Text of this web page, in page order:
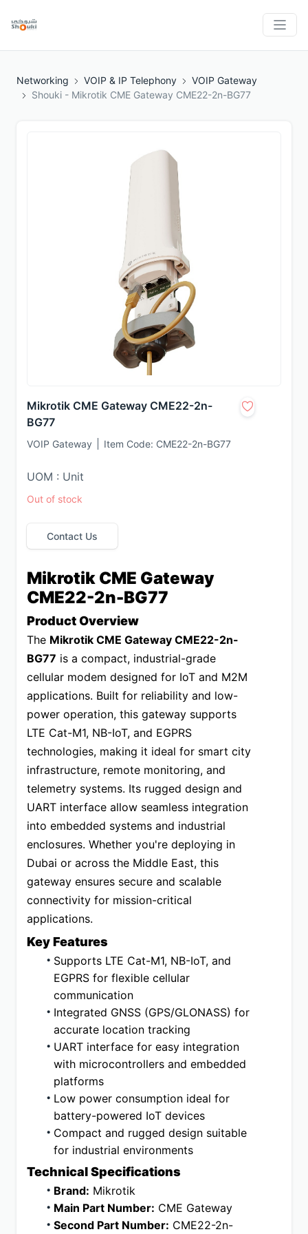
Networking VOIP & IP Telephony
VOIP Gateway
Shouki - Mikrotik CME Gateway CME22-2n-BG77
Mikrotik CME Gateway CME22-2n-
BG77
VOIP Gateway Item Code: CME22-2n-BG77
UOM : Unit
Out of stock
Contact Us
Mikrotik CME Gateway
CME22-2n-BG77
Product Overview
The Mikrotik CME Gateway CME22-2n-
BG77 is a compact, industrial-grade
cellular modem designed for IoT and M2M
applications. Built for reliability and low-
power operation, this gateway supports
LTE Cat-M1, NB-IoT, and EGPRS
technologies, making it ideal for smart city
infrastructure, remote monitoring, and
telemetry systems. Its rugged design and
UART interface allow seamless integration
into embedded systems and industrial
enclosures. Whether you're deploying in
Dubai or across the Middle East, this
gateway ensures secure and scalable
connectivity for mission-critical
applications.
Key Features
Supports LTE Cat-M1, NB-IoT, and
EGPRS for flexible cellular
communication
Integrated GNSS (GPS/GLONASS) for
accurate location tracking
UART interface for easy integration
with microcontrollers and embedded
platforms
Low power consumption ideal for
battery-powered IoT devices
Compact and rugged design suitable
for industrial environments
Technical Specifications
Brand: Mikrotik
Main Part Number: CME Gateway
Second Part Number: CME22-2n-